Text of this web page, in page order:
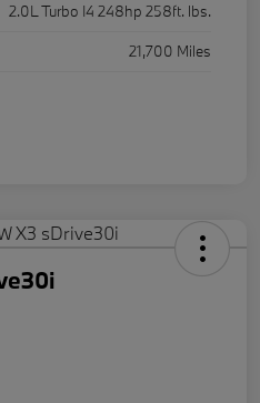
2.0L Turbo I4 248hp 258ft. lbs.
21,700 Miles